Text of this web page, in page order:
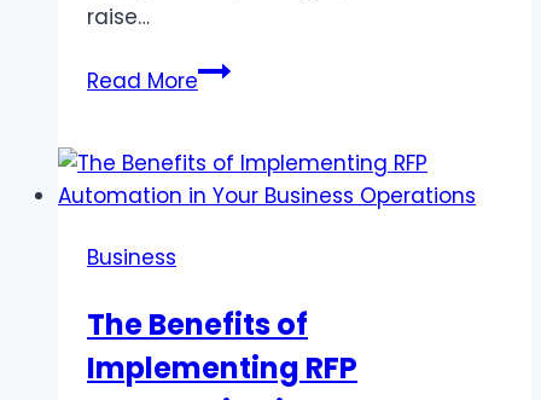
raise…
Read MoreWhat
Best
Diamond
Ring
Styles?
Business
The Benefits of
Implementing RFP